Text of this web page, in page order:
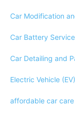
Car Modification
Car Battery
Car Detailing and
Electric Vehicle
affordable car care